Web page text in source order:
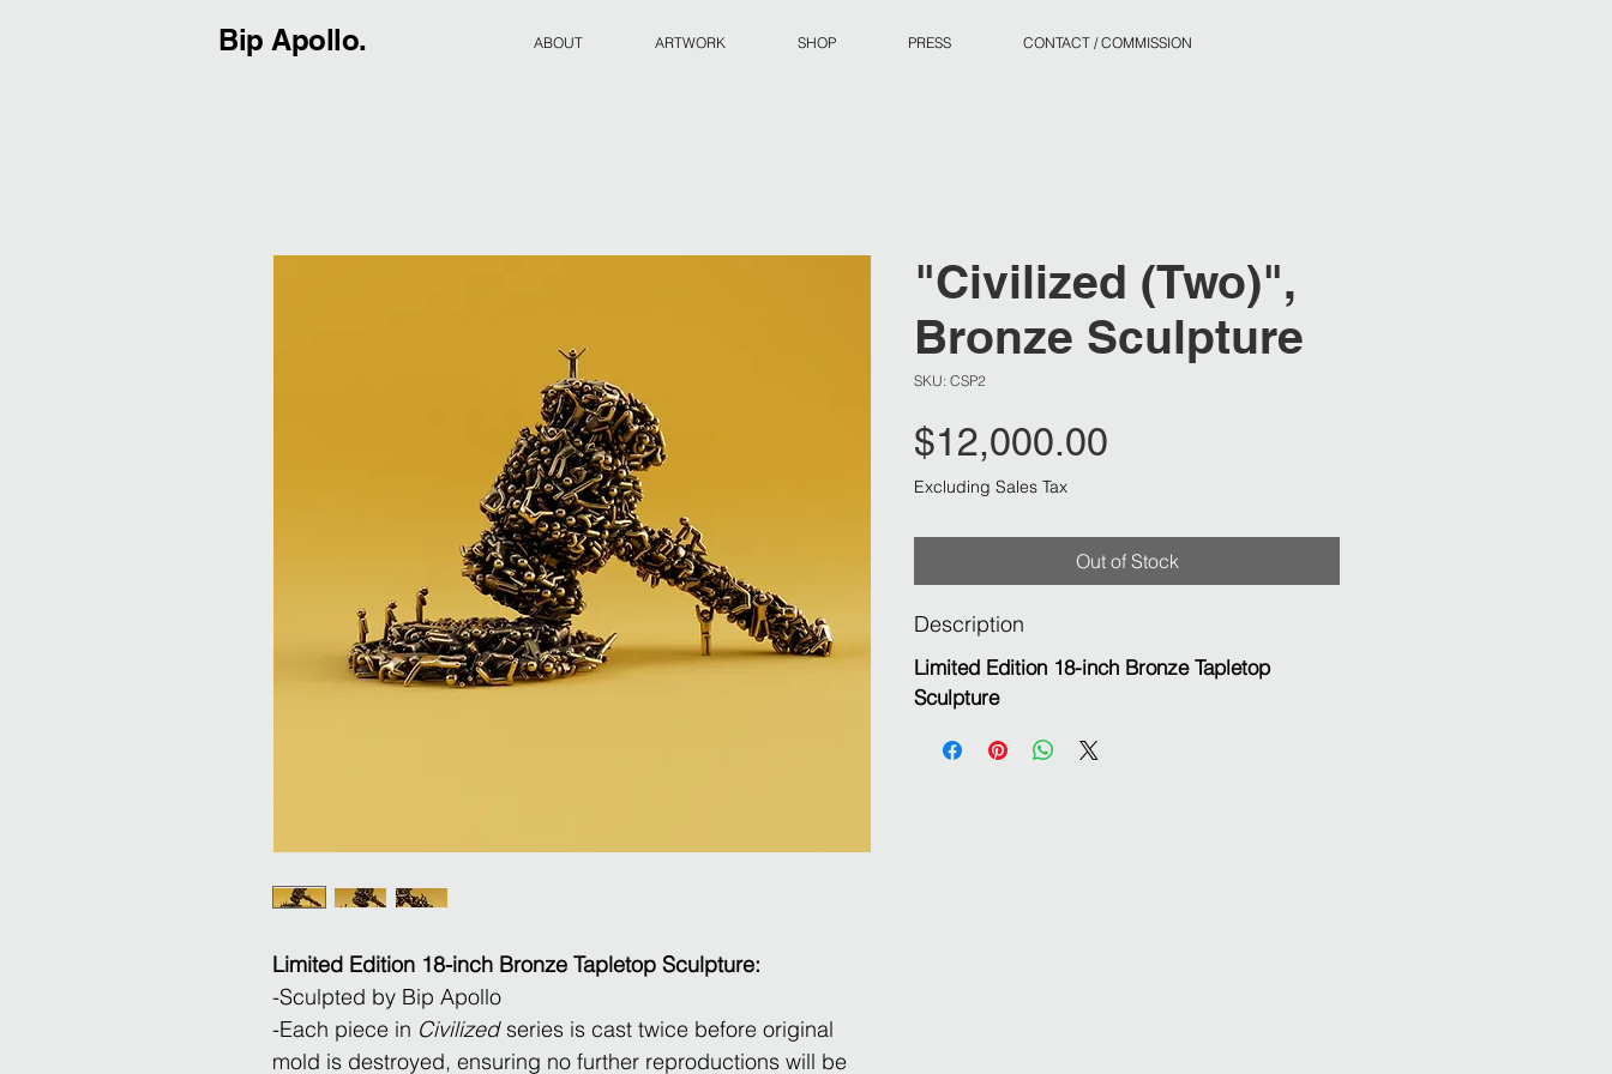
Bip Apollo. ABOUT ARTWORK SHOP PRESS CONTACT / COMMISSION
Limited Edition 18-inch Bronze Tapletop Sculpture:
​-Sculpted by Bip Apollo
-Each piece in Civilizedseries is cast twice before original
mold is destroyed, ensuring no further reproductions will be
"Civilized (Two)",
Bronze Sculpture
SKU: CSP2
$12,000.00
Excluding Sales Tax
Out of Stock
Description
Limited Edition 18-inch Bronze Tapletop
Sculpture